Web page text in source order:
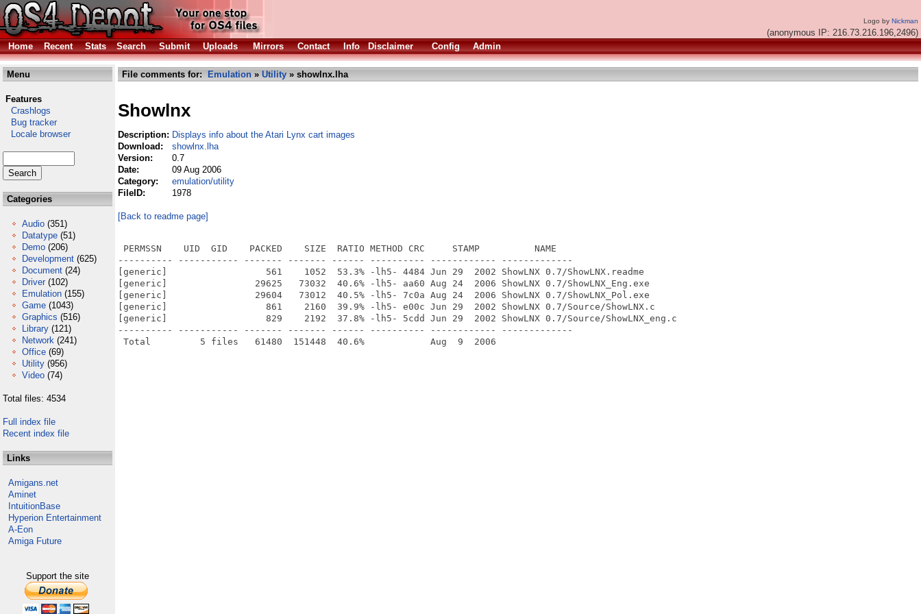
Logo by Nickman
(anonymous IP: 216.73.216.196,2496)
Home
Recent Stats Search Submit Uploads Mirrors Contact Info Disclaimer Config Admin
Menu
Features
Crashlogs
Bug tracker
Locale browser
Categories
Audio (351)
Datatype (51)
Demo (206)
Development (625)
Document (24)
Driver (102)
Emulation (155)
Game (1043)
Graphics (516)
Library (121)
Network (241)
Office (69)
Utility (956)
Video (74)
Total files: 4534
Full index file
Recent index file
Links
Amigans.net
Aminet
IntuitionBase
Hyperion Entertainment
A-Eon
Amiga Future
Support the site
File comments for: Emulation » Utility » showlnx.lha
Showlnx
Description: Displays info about the Atari Lynx cart images
Download:
showlnx.lha
Version:
0.7
Date:
09 Aug 2006
Category:
emulation/utility
FileID:
1978
[Back to readme page]
PERMSSN    UID  GID    PACKED    SIZE  RATIO METHOD CRC     STAMP          NAME
---------- ----------- ------- ------- ------ ---------- ------------ -------------
[generic]                  561    1052  53.3% -lh5- 4484 Jun 29  2002 ShowLNX 0.7/ShowLNX.readme
[generic]                29625   73032  40.6% -lh5- aa60 Aug 24  2006 ShowLNX 0.7/ShowLNX_Eng.exe
[generic]                29604   73012  40.5% -lh5- 7c0a Aug 24  2006 ShowLNX 0.7/ShowLNX_Pol.exe
[generic]                  861    2160  39.9% -lh5- e00c Jun 29  2002 ShowLNX 0.7/Source/ShowLNX.c
[generic]                  829    2192  37.8% -lh5- 5cdd Jun 29  2002 ShowLNX 0.7/Source/ShowLNX_eng.c
---------- ----------- ------- ------- ------ ---------- ------------ -------------